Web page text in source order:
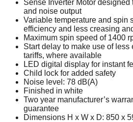
Sense Inverter Motor
and noise output
Variable temperature and spin
efficiency and less creasing
Maximum spin speed of 1400
Start delay to make use of
tariffs, where available
LED digital display for instant
Child lock for added safety
Noise level: 78 dB(A)
Finished in white
Two year manufacturer’s
guarantee
Dimensions H x W x D: 850 x